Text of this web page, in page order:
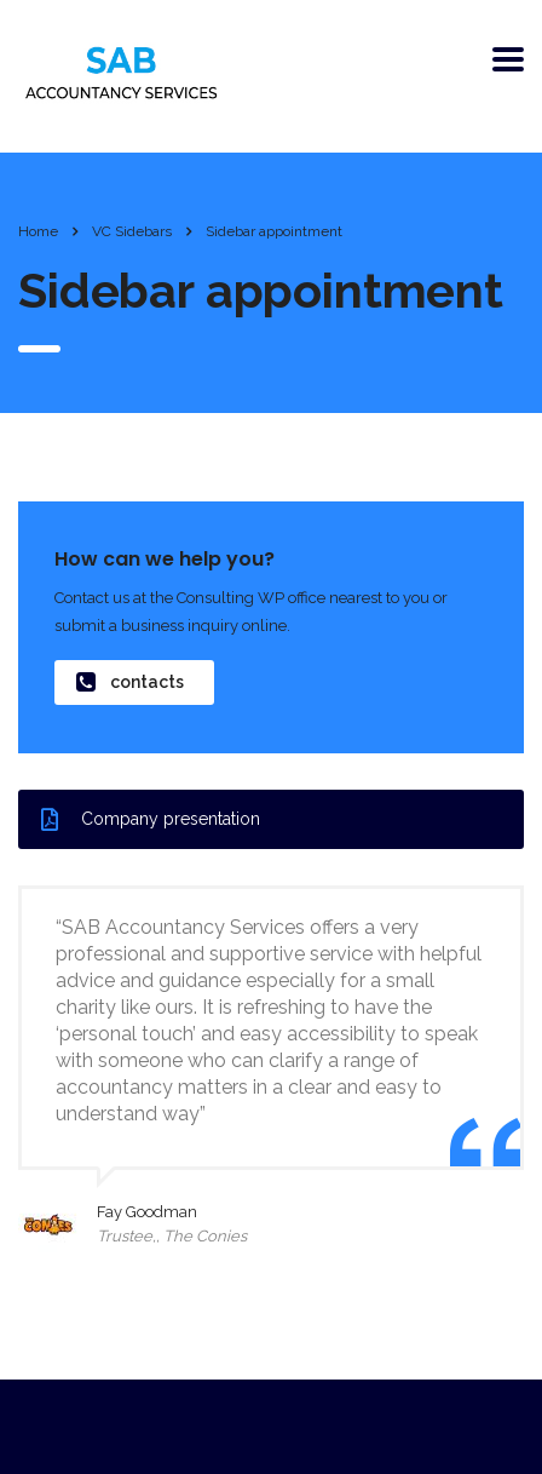
Home VC Sidebars Sidebar appointment
Sidebar appointment
How can we help you?
Contact us at the Consulting WP office nearest to you or
submit a business inquiry online.
contacts
Company presentation
“SAB Accountancy Services offers a very
professional and supportive service with helpful
advice and guidance especially for a small
charity like ours. It is refreshing to have the
‘personal touch’ and easy accessibility to speak
with someone who can clarify a range of
accountancy matters in a clear and easy to
understand way”
Fay Goodman
Trustee,, The Conies